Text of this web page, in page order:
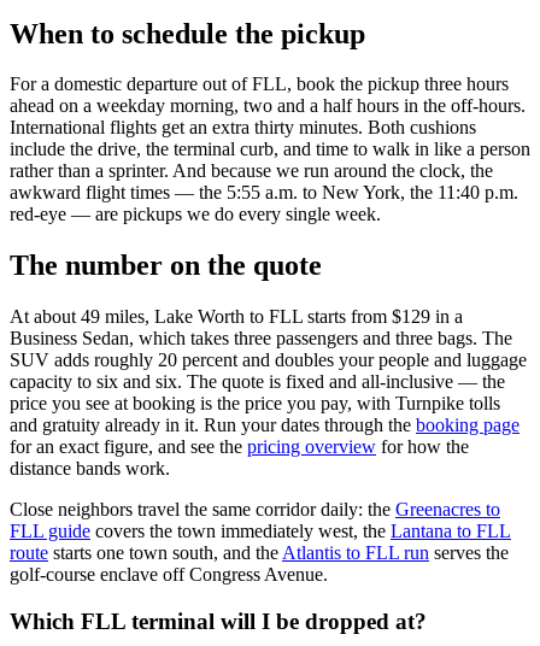
When to schedule the pickup
For a domestic departure out of FLL, book the pickup three hours
ahead on a weekday morning, two and a half hours in the off-hours.
International flights get an extra thirty minutes. Both cushions
include the drive, the terminal curb, and time to walk in like a person
rather than a sprinter. And because we run around the clock, the
awkward flight times — the 5:55 a.m. to New York, the 11:40 p.m.
red-eye — are pickups we do every single week.
The number on the quote
At about 49 miles, Lake Worth to FLL starts from $129 in a
Business Sedan, which takes three passengers and three bags. The
SUV adds roughly 20 percent and doubles your people and luggage
capacity to six and six. The quote is fixed and all-inclusive — the
price you see at booking is the price you pay, with Turnpike tolls
and gratuity already in it. Run your dates through the booking page
for an exact figure, and see the pricing overview for how the
distance bands work.
Close neighbors travel the same corridor daily: the Greenacres to
FLL guide covers the town immediately west, the Lantana to FLL
route starts one town south, and the Atlantis to FLL run serves the
golf-course enclave off Congress Avenue.
Which FLL terminal will I be dropped at?